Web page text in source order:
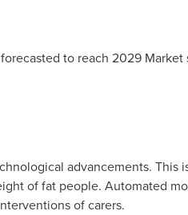
to reach 2029 Market
advancements. This
of fat people. Automated
of carers.